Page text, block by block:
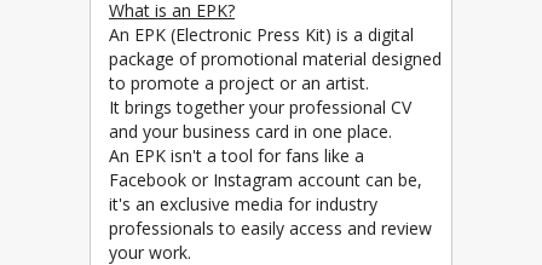
What is an EPK?
An EPK (Electronic Press Kit) is a digital
package of promotional material designed
to promote a project or an artist.
It brings together your professional CV
and your business card in one place.
An EPK isn't a tool for fans like a
Facebook or Instagram account can be,
it's an exclusive media for industry
professionals to easily access and review
your work.